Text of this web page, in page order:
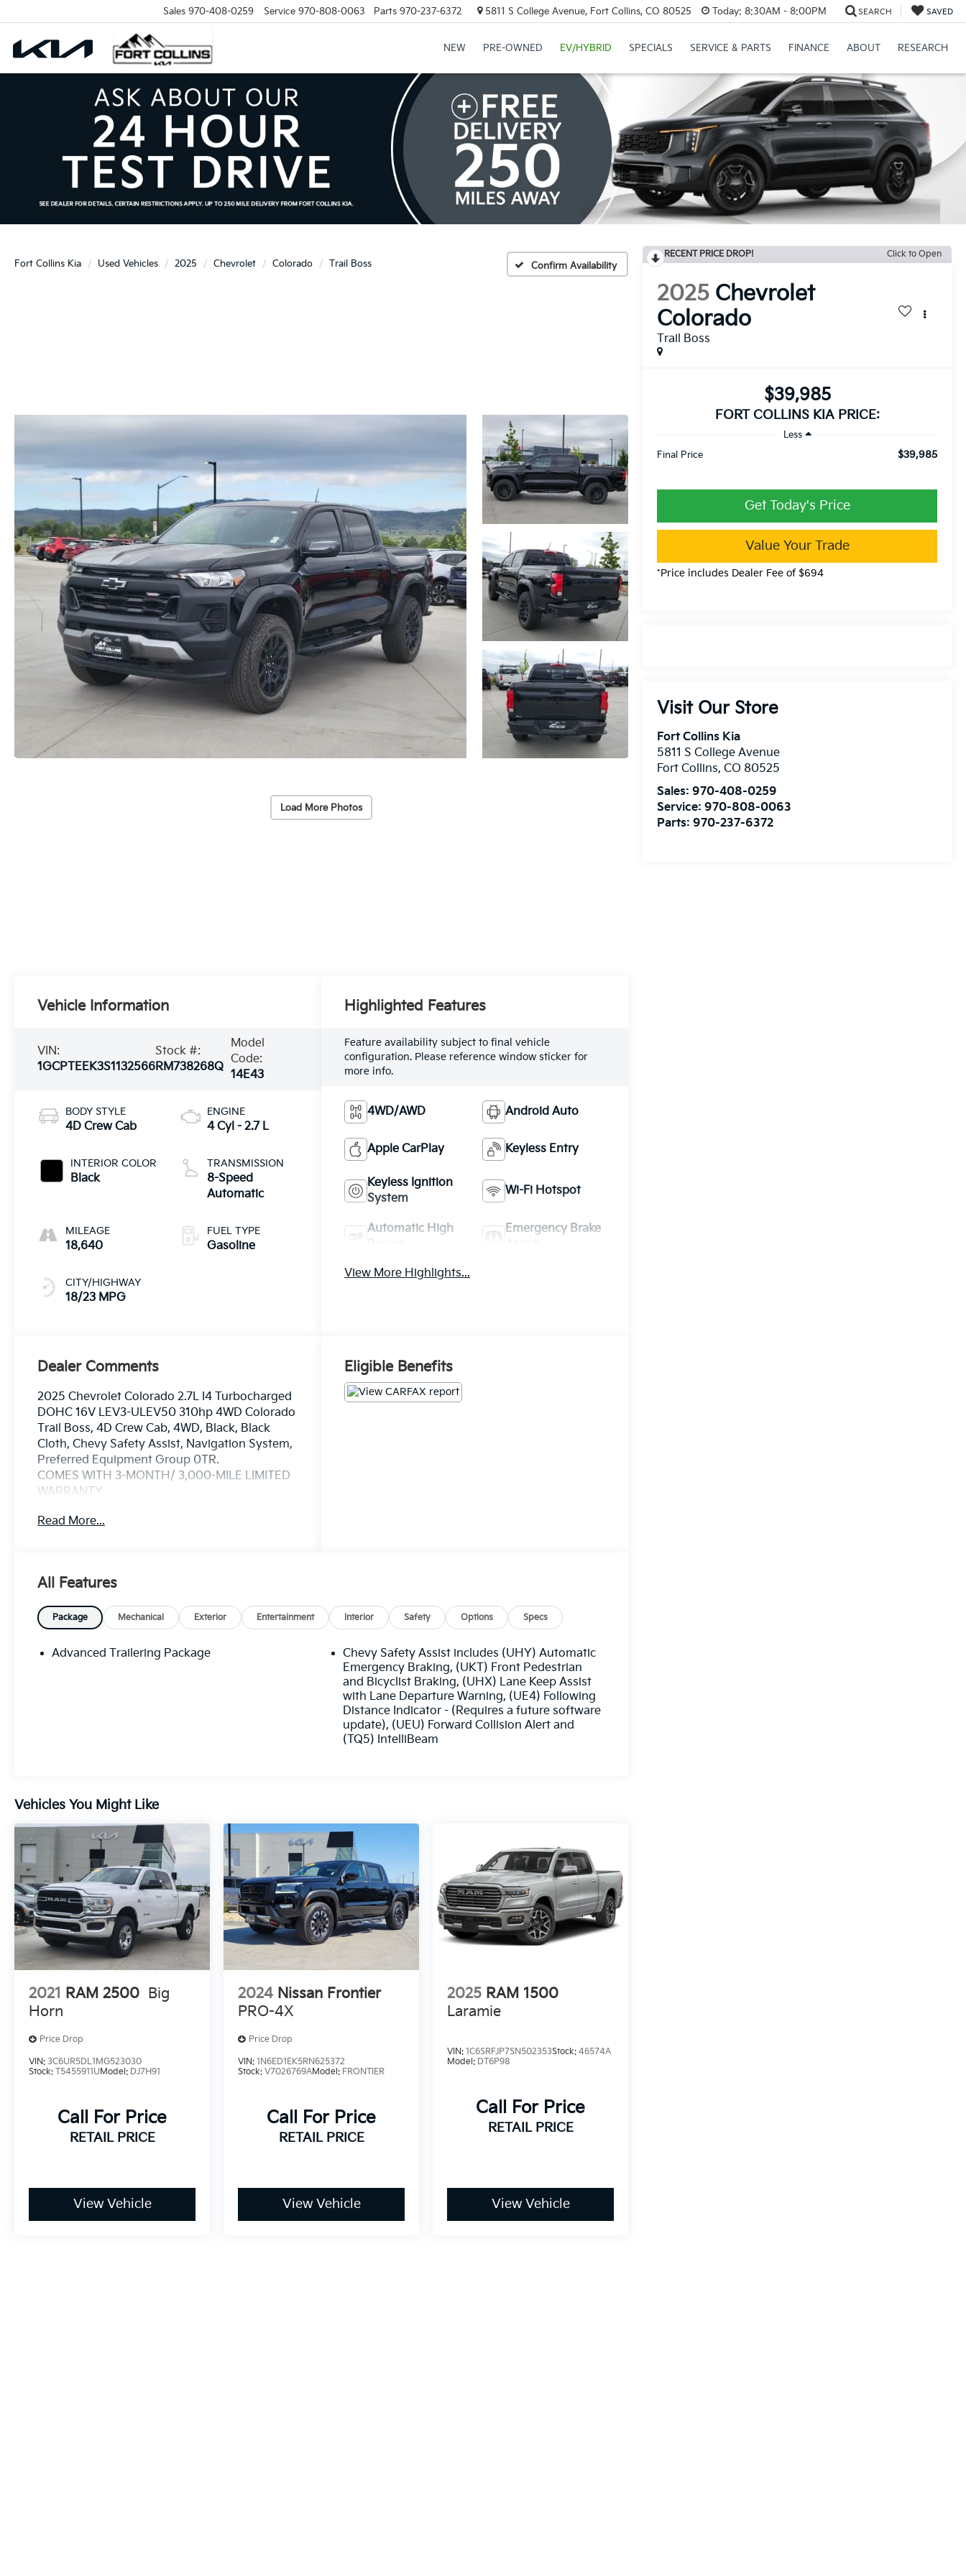
Sales 970-408-0259 Service 970-808-0063 Parts 970-237-6372 5811 S College Avenue, Fort Collins, CO 80525 Today: 8:30AM - 8:00PM SEARCH SAVED
NEW PRE-OWNED EV/HYBRID SPECIALS SERVICE & PARTS FINANCE ABOUT RESEARCH
Fort Collins Kia Used Vehicles 2025 Chevrolet Colorado Trail Boss Confirm Availability
Load More Photos
RECENT PRICE DROP! Click to Open
2025 Chevrolet
Colorado
Trail Boss
$39,985
FORT COLLINS KIA PRICE:
Less
Final Price
$39,985
Get Today's Price
Value Your Trade
*Price includes Dealer Fee of $694
Visit Our Store
Fort Collins Kia
5811 S College Avenue
Fort Collins,CO 80525
Sales:970-408-0259
Service:970-808-0063
Parts:970-237-6372
Vehicle Information
VIN:
1GCPTEEK3S1132566
Stock #:
RM738268Q
Model
Code:
14E43
BODY STYLE
4D Crew Cab
INTERIOR COLOR
Black
MILEAGE
18,640
CITY/HIGHWAY
18/23 MPG
ENGINE
4 Cyl - 2.7 L
TRANSMISSION
8-Speed
Automatic
FUEL TYPE
Gasoline
Highlighted Features
Feature availability subject to final vehicle
configuration. Please reference window sticker for
more info.
4WD/AWD Android Auto
Apple CarPlay Keyless Entry
Keyless Ignition
System
Wi-Fi Hotspot
Automatic High
Emergency Brake
View More Highlights...
Dealer Comments
2025 Chevrolet Colorado 2.7L I4 Turbocharged
DOHC 16V LEV3-ULEV50 310hp 4WD Colorado
Trail Boss, 4D Crew Cab, 4WD, Black, Black
Cloth, Chevy Safety Assist, Navigation System,
Preferred Equipment Group 0TR.
COMES WITH 3-MONTH/ 3,000-MILE LIMITED
WARRANTY.
Black Trail Boss 8-Speed Automatic
Loveland, Highlands Ranch, Broomfield,
Longmont, Boulder, Parker, and Thornton.
Read More...
Eligible Benefits
All Features
Package Mechanical Exterior Entertainment Interior Safety Options Specs
Advanced Trailering Package
Chevy Safety Assist includes (UHY) Automatic
Emergency Braking, (UKT) Front Pedestrian
and Bicyclist Braking, (UHX) Lane Keep Assist
with Lane Departure Warning, (UE4) Following
Distance Indicator - (Requires a future software
update), (UEU) Forward Collision Alert and
(TQ5) IntelliBeam
Vehicles You Might Like
2021 RAM 2500 Big
Horn
Price Drop
VIN: 3C6UR5DL1MG523030
Stock: T5455911UModel: DJ7H91
Call For Price
RETAIL PRICE
View Vehicle
2024 Nissan Frontier
PRO-4X
Price Drop
VIN:1N6ED1EK5RN625372
Stock:V7026769AModel: FRONTIER
Call For Price
RETAIL PRICE
View Vehicle
2025 RAM 1500
Laramie
VIN:1C6SRFJP7SN502353Stock:46574A
Model: DT6P98
Call For Price
RETAIL PRICE
View Vehicle